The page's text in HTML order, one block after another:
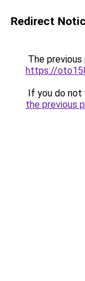
Redirect
The
https://
If you do not
the previous